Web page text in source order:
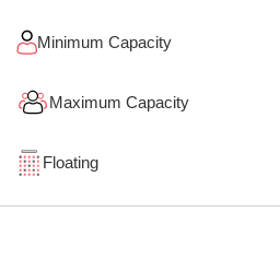
Minimum Capacity
Maximum Capacity
Floating